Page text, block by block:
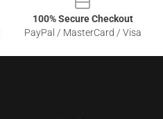
100% Secure Checkout
PayPal / MasterCard / Visa